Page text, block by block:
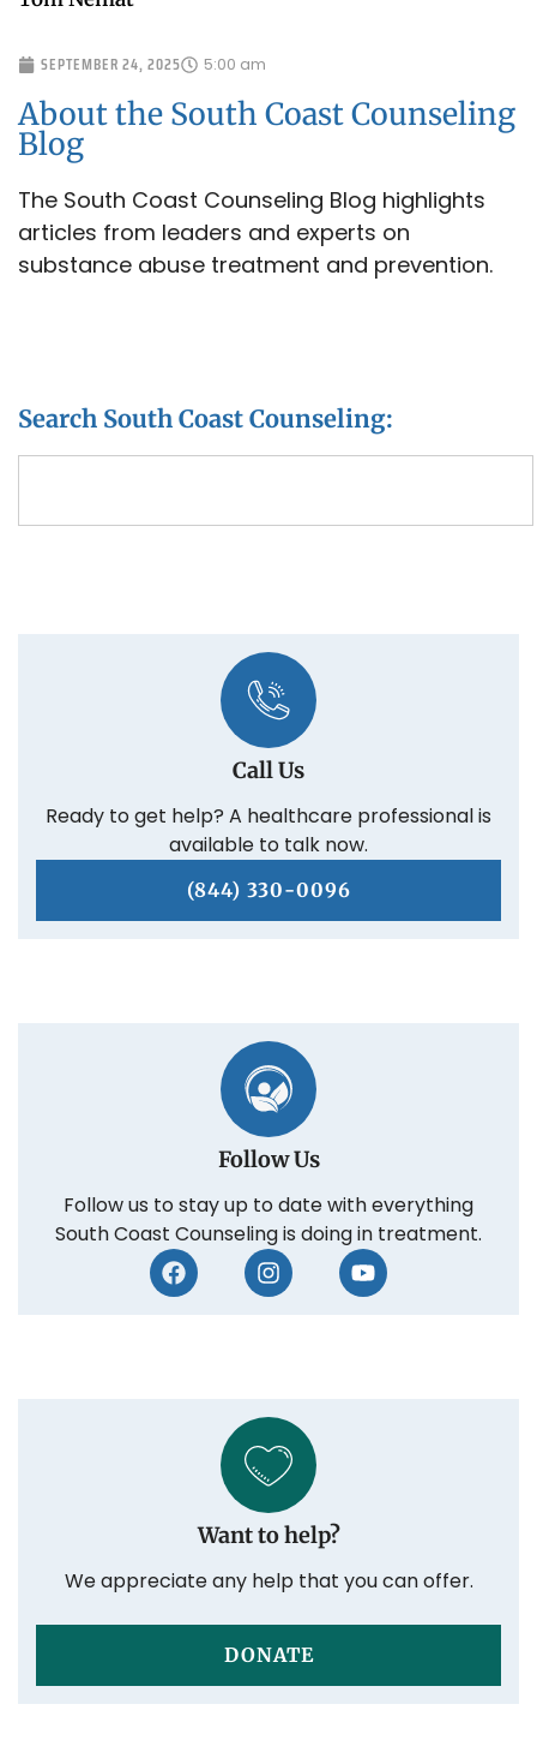
SEPTEMBER 24, 2025 5:00 am
About the South Coast Counseling
Blog
The South Coast Counseling Blog highlights
articles from leaders and experts on
substance abuse treatment and prevention.
Search South Coast Counseling:
Call Us
Ready to get help? A healthcare professional is
available to talk now.
(844) 330-0096
Follow Us
Follow us to stay up to date with everything
South Coast Counseling is doing in treatment.
Want to help?
We appreciate any help that you can offer.
DONATE